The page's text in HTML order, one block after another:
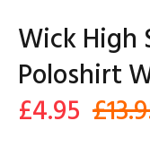
Wick High
Poloshirt
£4.95